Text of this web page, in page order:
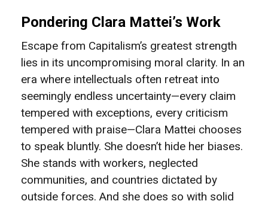
Pondering Clara Mattei’s Work
Escape from Capitalism’s greatest strength
lies in its uncompromising moral clarity. In an
era where intellectuals often retreat into
seemingly endless uncertainty—every claim
tempered with exceptions, every criticism
tempered with praise—Clara Mattei chooses
to speak bluntly. She doesn’t hide her biases.
She stands with workers, neglected
communities, and countries dictated by
outside forces. And she does so with solid